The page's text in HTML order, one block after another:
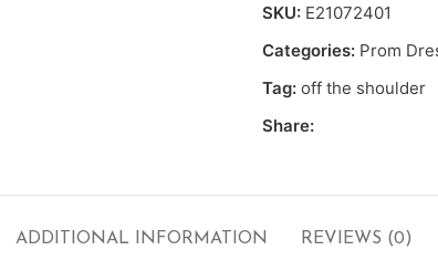
SKU: E21072401
Categories: Prom
Tag: off the shoulder
Share:
ADDITIONAL INFORMATION REVIEWS (0)